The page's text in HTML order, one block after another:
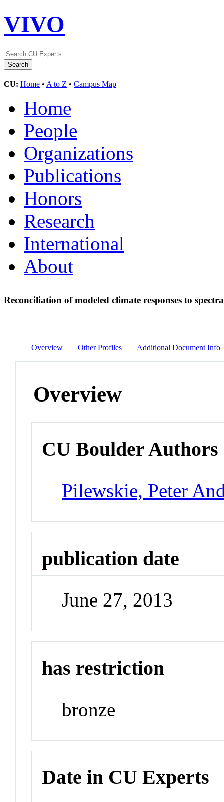
VIVO
CU: Home • A to Z • Campus Map
Home
People
Organizations
Publications
Honors
Research
International
About
Reconciliation of modeled climate responses to
Overview Other Profiles Additional Document Info
Overview
CU Boulder Authors
Pilewskie, Peter
publication date
June 27, 2013
has restriction
bronze
Date in CU Experts